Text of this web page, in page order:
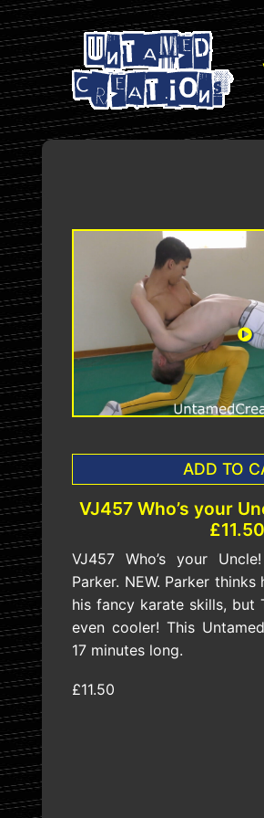
ADD TO
VJ457 Who’s your
£11.50
VJ457 Who’s your
Parker. NEW. Parker
his fancy karate skills, but
even cooler! This
17 minutes long.
£11.50